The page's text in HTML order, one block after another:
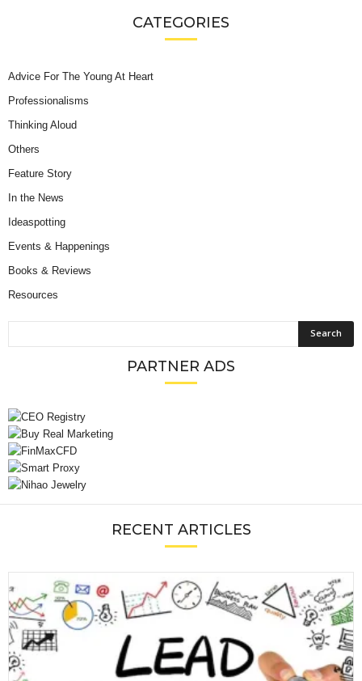
CATEGORIES
Advice For The Young At Heart
Professionalisms
Thinking Aloud
Others
Feature Story
In the News
Ideaspotting
Events & Happenings
Books & Reviews
Resources
PARTNER ADS
RECENT ARTICLES